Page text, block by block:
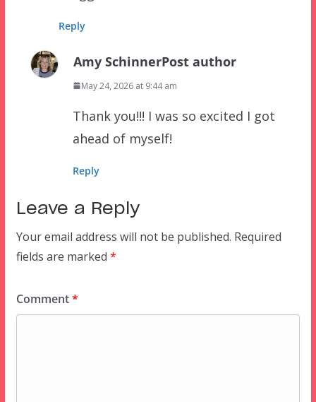
Reply
Amy SchinnerPost author
May 24, 2026 at 9:44 am
Thank you!!! I was so excited I got
ahead of myself!
Reply
Leave a Reply
Your email address will not be published. Required
fields are marked *
Comment*